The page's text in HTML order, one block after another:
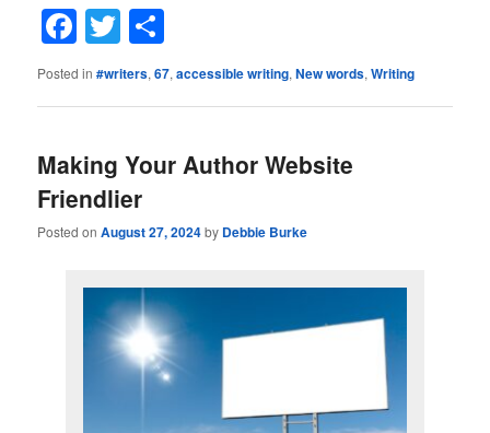
Facebook
Twitter
Posted in #writers,67,accessible writing,New words,Writing
Making Your Author Website
Friendlier
Posted onAugust 27, 2024by Debbie Burke